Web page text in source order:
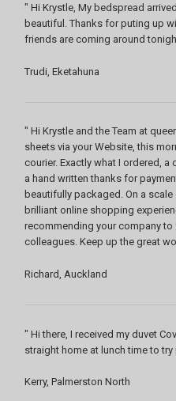
" Hi Krystle, My bedspread
beautiful. Thanks for puting up
friends are coming around
Trudi, Eketahuna
" Hi Krystle and the Team at
sheets via your Website, this
courier. Exactly what I ordered,
a hand written thanks for
beautifully packaged. On a
brilliant online shopping
recommending your company
colleagues. Keep up the great
Richard, Auckland
" Hi there, I received my duvet
straight home at lunch time to
Kerry, Palmerston North